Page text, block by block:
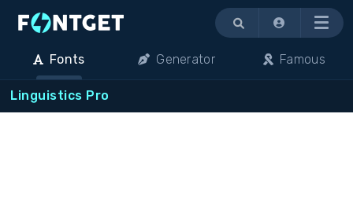
Menu
Fonts Generator Famous
Linguistics Pro